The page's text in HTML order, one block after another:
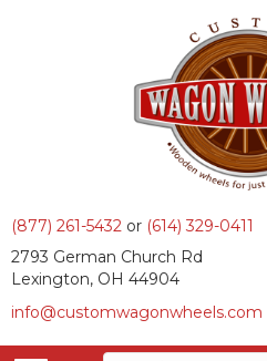
(877) 261-5432 or (614) 329-0411
2793 German Church Rd
Lexington, OH 44904
info@customwagonwheels.com